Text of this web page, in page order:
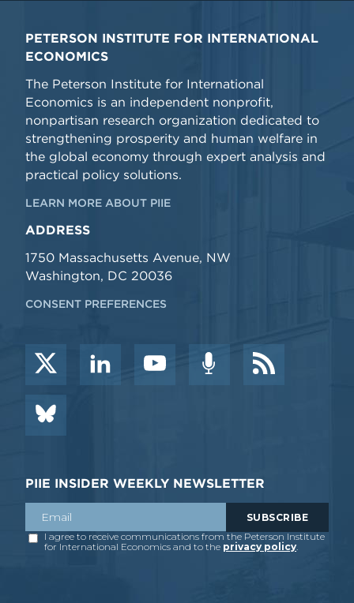
PETERSON INSTITUTE FOR INTERNATIONAL
ECONOMICS
The Peterson Institute for International
Economics is an independent nonprofit,
nonpartisan research organization dedicated to
strengthening prosperity and human welfare in
the global economy through expert analysis and
practical policy solutions.
LEARN MORE ABOUT PIIE
ADDRESS
1750 Massachusetts Avenue, NW
Washington, DC 20036
CONSENT PREFERENCES
PIIE INSIDER WEEKLY NEWSLETTER